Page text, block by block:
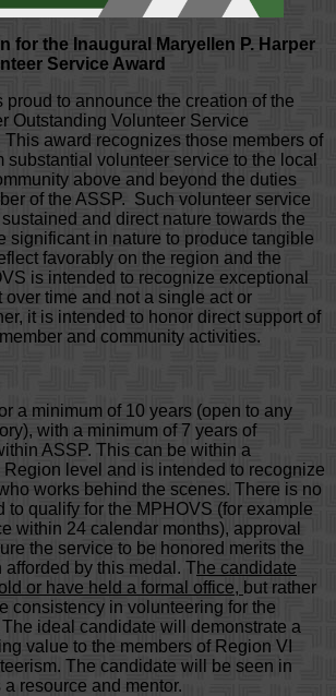
for the Inaugural Maryellen P. Harper
Service Award
to announce the creation of the
Outstanding Volunteer Service
This award recognizes those members of
substantial volunteer service to the local
above and beyond the duties
of the ASSP. Such volunteer service
and direct nature towards the
significant in nature to produce tangible
favorably on the region and the
is intended to recognize exceptional
over time and not a single act or
it is intended to honor direct support of
and community activities.
a minimum of 10 years (open to any
with a minimum of 7 years of
ASSP. This can be within a
Region level and is intended to recognize
works behind the scenes. There is no
to qualify for the MPHOVS (for example
within 24 calendar months), approval
the service to be honored merits the
by this medal. The candidate
or have held a formal office, but rather
consistency in volunteering for the
ideal candidate will demonstrate a
value to the members of Region VI
The candidate will be seen in
resource and mentor.